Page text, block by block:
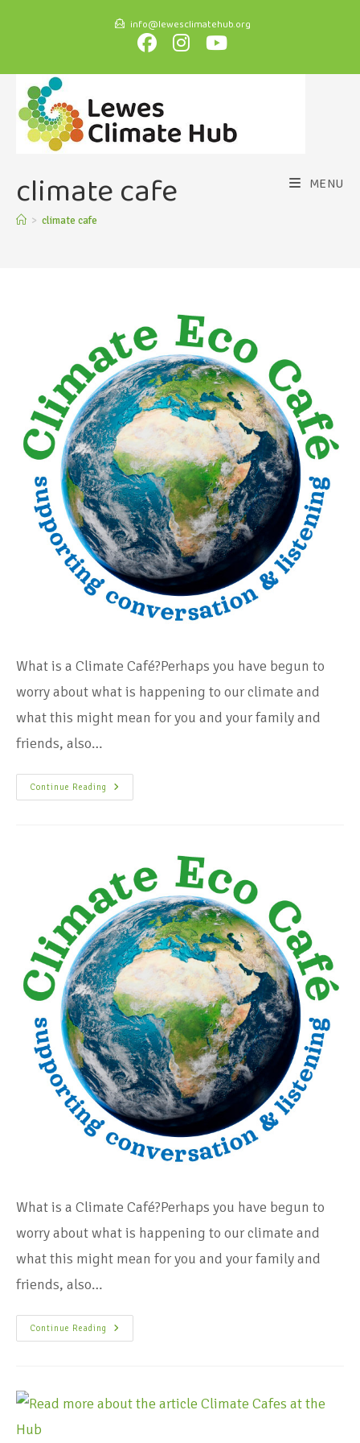
info@lewesclimatehub.org
MENU
climate cafe
> climate cafe
What is a Climate Café?Perhaps you have begun to
worry about what is happening to our climate and
what this might mean for you and your family and
friends, also…
Continue Reading
What is a Climate Café?Perhaps you have begun to
worry about what is happening to our climate and
what this might mean for you and your family and
friends, also…
Continue Reading